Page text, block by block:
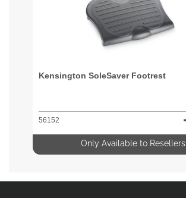
Kensington SoleSaver Footrest
56152
Only Available to Resellers